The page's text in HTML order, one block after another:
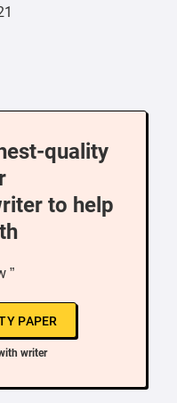
quality
to help
”
PAPER
writer